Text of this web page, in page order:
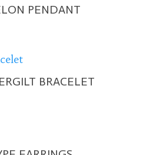
PENDANT
BRACELET